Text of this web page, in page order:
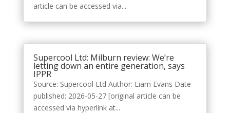
article can be accessed via...
Supercool Ltd: Milburn review: We’re
letting down an entire generation, says
IPPR
Source: Supercool Ltd Author: Liam Evans Date
published: 2026-05-27 [original article can be
accessed via hyperlink at...